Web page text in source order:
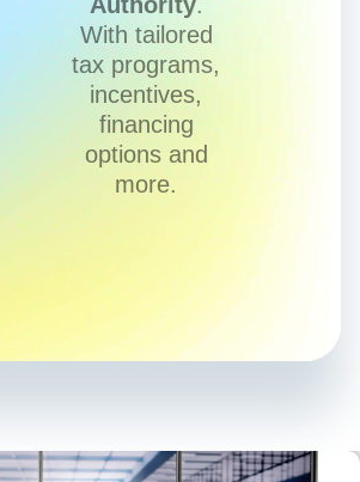
With tailored
tax programs,
incentives,
financing
options and
more.